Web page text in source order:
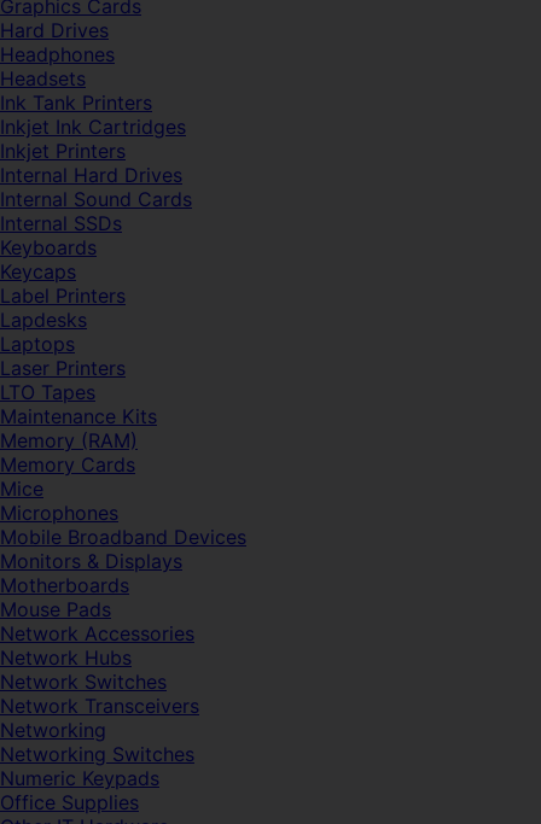
Graphics Cards
Hard Drives
Headphones
Headsets
Ink Tank Printers
Inkjet Ink Cartridges
Inkjet Printers
Internal Hard Drives
Internal Sound Cards
Internal SSDs
Keyboards
Keycaps
Label Printers
Lapdesks
Laptops
Laser Printers
LTO Tapes
Maintenance Kits
Memory (RAM)
Memory Cards
Mice
Microphones
Mobile Broadband Devices
Monitors & Displays
Motherboards
Mouse Pads
Network Accessories
Network Hubs
Network Switches
Network Transceivers
Networking
Networking Switches
Numeric Keypads
Office Supplies